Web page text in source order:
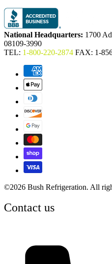
National Headquarters: 1700
08109-3990
TEL: 1-800-220-2874 FAX: 1-
©2026 Bush Refrigeration. All
Contact us